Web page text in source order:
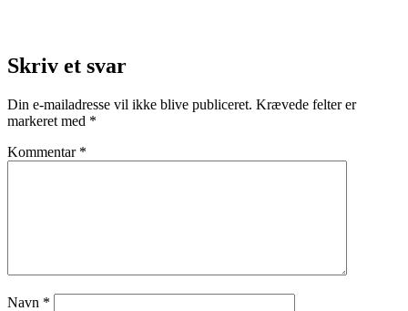
Skriv et svar
Din e-mailadresse vil ikke blive publiceret. Krævede felter er
markeret med *
Kommentar *
Navn *